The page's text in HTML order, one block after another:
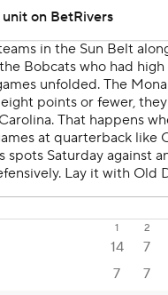
1 2
14 7
7 7